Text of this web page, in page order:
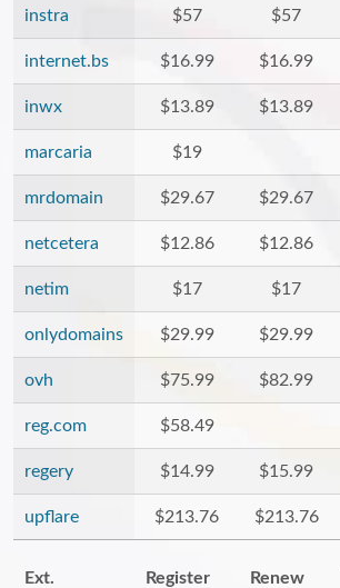
instra $57 $57
internet.bs $16.99 $16.99
inwx $13.89 $13.89
marcaria $19
mrdomain $29.67 $29.67
netcetera $12.86 $12.86
netim $17 $17
onlydomains $29.99 $29.99
ovh $75.99 $82.99
reg.com $58.49
regery $14.99 $15.99
upflare $213.76 $213.76
Ext. Register Renew